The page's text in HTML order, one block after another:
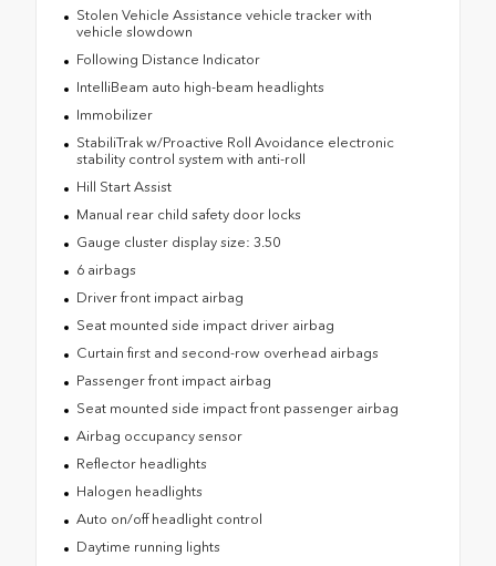
Stolen Vehicle Assistance vehicle tracker with
vehicle slowdown
Following Distance Indicator
IntelliBeam auto high-beam headlights
Immobilizer
StabiliTrak w/Proactive Roll Avoidance electronic
stability control system with anti-roll
Hill Start Assist
Manual rear child safety door locks
Gauge cluster display size: 3.50
6 airbags
Driver front impact airbag
Seat mounted side impact driver airbag
Curtain first and second-row overhead airbags
Passenger front impact airbag
Seat mounted side impact front passenger airbag
Airbag occupancy sensor
Reflector headlights
Halogen headlights
Auto on/off headlight control
Daytime running lights